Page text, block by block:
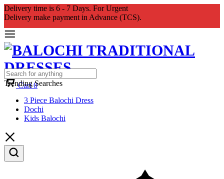
Delivery time is 6 - 7 Days. For Urgent
Delivery make payment in Advance (TCS).
Cart 0
Trending Searches
3 Piece Balochi Dress
Dochi
Kids Balochi